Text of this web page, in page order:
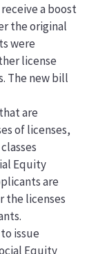
a boost
the original
were
license
The new bill
are
of licenses,
Equity
are
the licenses
issue
Equity